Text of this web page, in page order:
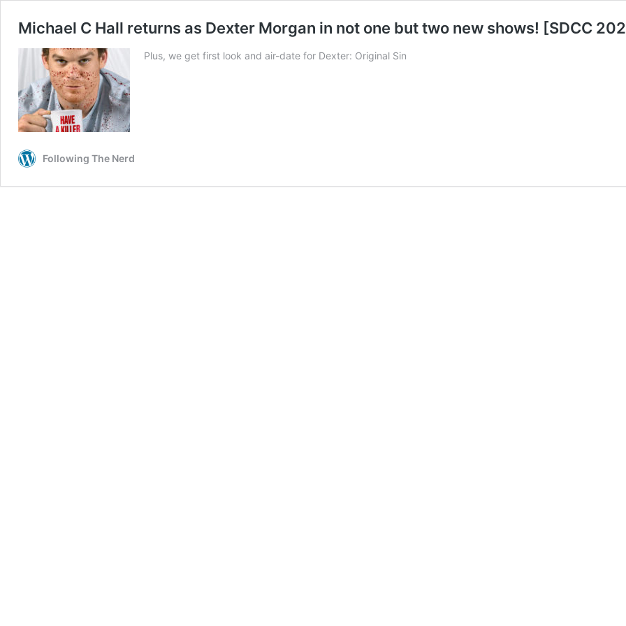
Michael C Hall returns as Dexter Morgan in not one but two new shows! [SDCC
Plus, we get first look and air-date for Dexter: Original Sin
Following The Nerd